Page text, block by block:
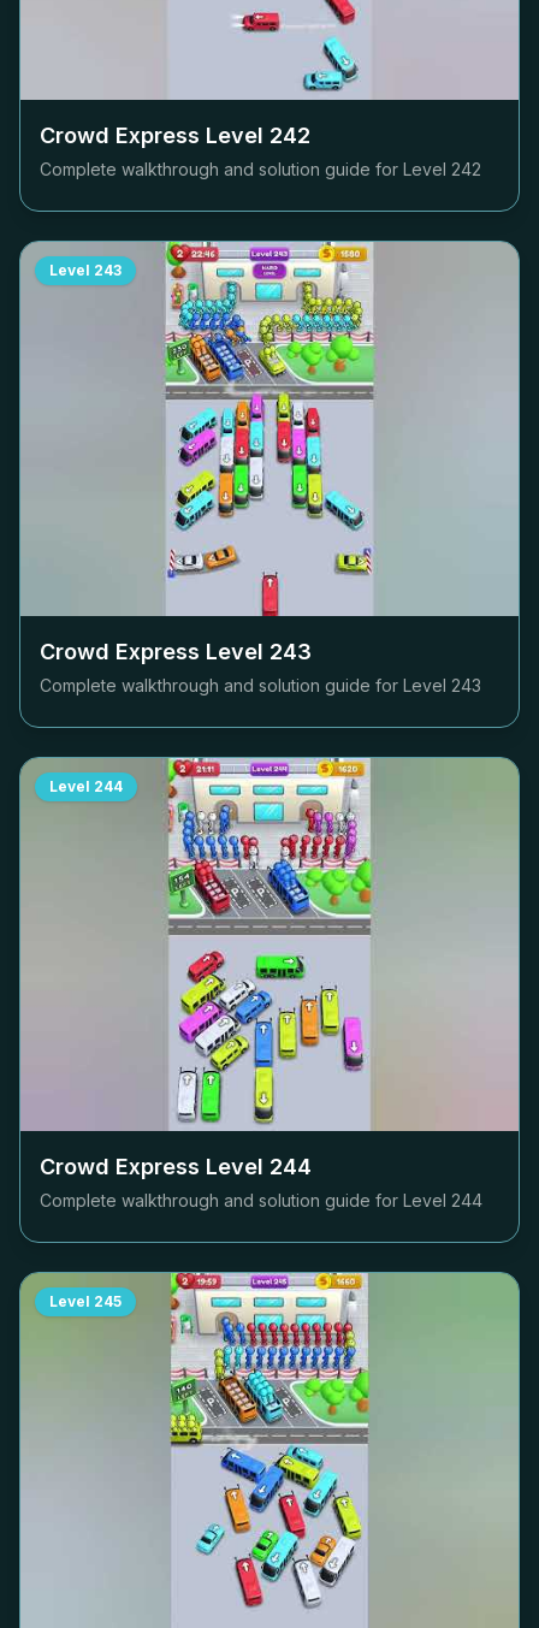
Crowd Express Level 242
Complete walkthrough and solution guide for Level 242
Level 243
Crowd Express Level 243
Complete walkthrough and solution guide for Level 243
Level 244
Crowd Express Level 244
Complete walkthrough and solution guide for Level 244
Level 245